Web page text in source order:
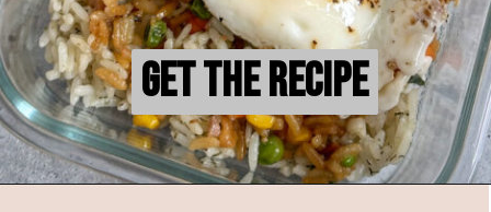
Get the Recipe
Get the Recipe